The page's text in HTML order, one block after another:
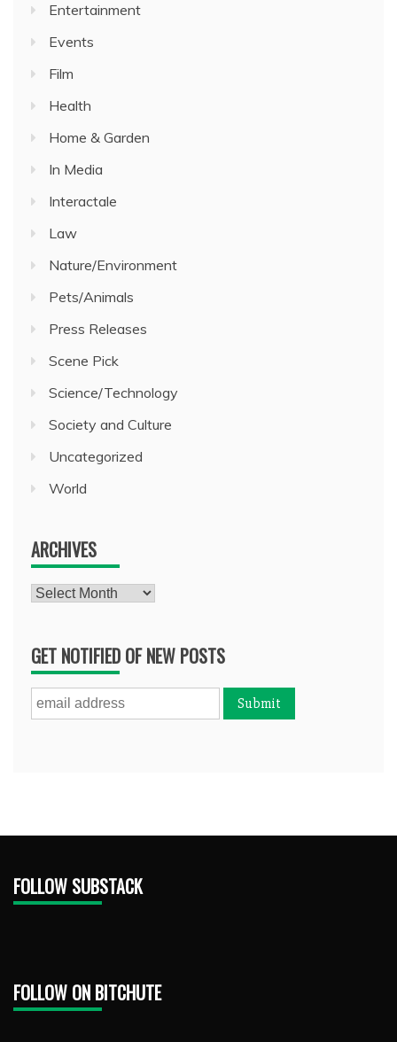
Entertainment
Events
Film
Health
Home & Garden
In Media
Interactale
Law
Nature/Environment
Pets/Animals
Press Releases
Scene Pick
Science/Technology
Society and Culture
Uncategorized
World
ARCHIVES
Archives
GET NOTIFIED OF NEW POSTS
FOLLOW SUBSTACK
FOLLOW ON BITCHUTE